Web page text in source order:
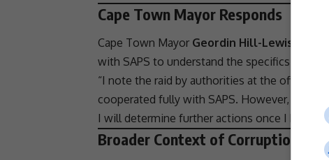
Cape Town Mayor Responds
Cape Town Mayor Geordin Hill-Lewis
with SAPS to understand the specifics of the
“I note the raid by authorities at the offices of
cooperated fully with SAPS. However, they
I will determine further actions once I have
Broader Context of Corruption